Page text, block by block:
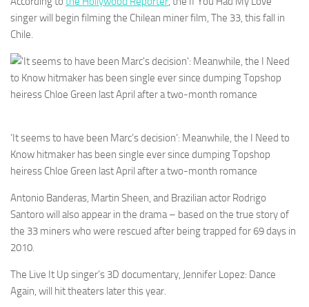
singer will begin filming the Chilean miner film, The 33, this fall in
Chile.
‘It seems to have been Marc’s decision’: Meanwhile, the I Need to
Know hitmaker has been single ever since dumping Topshop
heiress Chloe Green last April after a two-month romance
Antonio Banderas, Martin Sheen, and Brazilian actor Rodrigo
Santoro will also appear in the drama – based on the true story of
the 33 miners who were rescued after being trapped for 69 days in
2010.
The Live It Up singer’s 3D documentary, Jennifer Lopez: Dance
Again, will hit theaters later this year.